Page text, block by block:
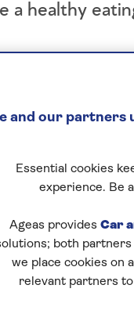
a healthy
and our partners
Essential cookies
experience. Be
Ageas provides Car
both partners
we place cookies on
relevant partners